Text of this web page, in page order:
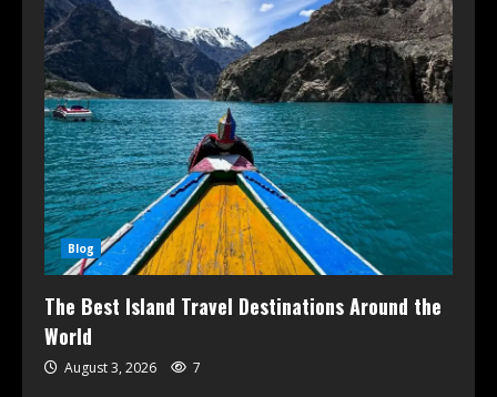
Blog
The Best Island Travel Destinations Around the
World
August 3, 2026 7